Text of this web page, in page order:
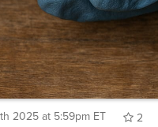
2025 at 5:59pm ET
2